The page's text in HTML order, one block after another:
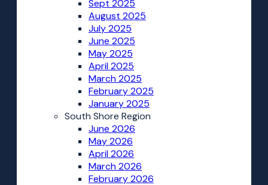
Sept 2025
August 2025
July 2025
June 2025
May 2025
April 2025
March 2025
February 2025
January 2025
South Shore Region
June 2026
May 2026
April 2026
March 2026
February 2026